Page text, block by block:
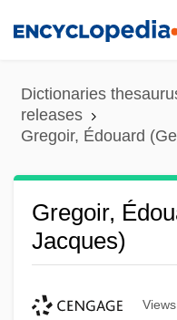
content
Dictionaries
releases
Gregoir, Édouard
Gregoir,
Jacques)
Views